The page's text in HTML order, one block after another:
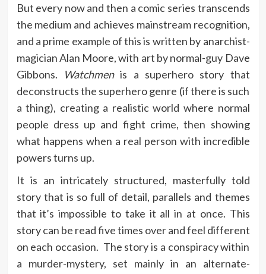
But every now and then a comic series transcends
the medium and achieves mainstream recognition,
and a prime example of this is written by anarchist-
magician Alan Moore, with art by normal-guy Dave
Gibbons.
Watchmenis a superhero story that
deconstructs the superhero genre (if there is such
a thing), creating a realistic world where normal
people dress up and fight crime, then showing
what happens when a real person with incredible
powers turns up.
It is an intricately structured, masterfully told
story that is so full of detail, parallels and themes
that it’s impossible to take it all in at once. This
story can be read five times over and feel different
on each occasion. The story is a conspiracy within
a murder-mystery, set mainly in an alternate-